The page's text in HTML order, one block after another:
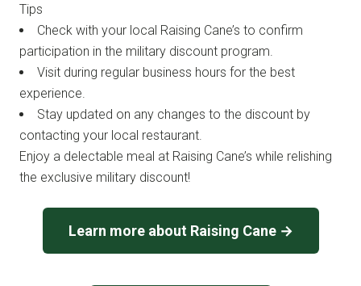
Tips
Check with your local Raising Cane’s to confirm
participation in the military discount program.
Visit during regular business hours for the best
experience.
Stay updated on any changes to the discount by
contacting your local restaurant.
Enjoy a delectable meal at Raising Cane’s while relishing
the exclusive military discount!
Learn more about Raising Cane →